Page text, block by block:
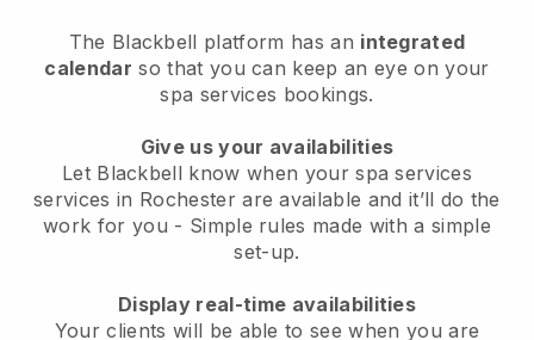
The Blackbell platform has an integrated
calendar so that you can keep an eye on your
spa services bookings.
Give us your availabilities
Let Blackbell know when your spa services
services in Rochester are available and it’ll do the
work for you - Simple rules made with a simple
set-up.
Display real-time availabilities
Your clients will be able to see when you are